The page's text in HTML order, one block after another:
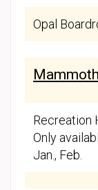
Opal
Recreation
Only
Jan., Feb.